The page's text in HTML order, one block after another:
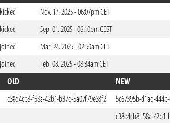
kicked
Nov. 17. 2025 - 06:07pm CET
kicked
Sep. 01. 2025 - 06:10pm CEST
joined
Mar. 24. 2025 - 02:50am CET
joined
Feb. 08. 2025 - 08:34am CET
OLD NEW
c38d4cb8-f58a-42b1-b37d-5a07f79e33f2 5c67395b-d1ad-
c38d4cb8-f58a-